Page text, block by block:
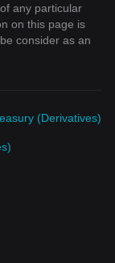
any particular
on this page is
consider as an
(Derivatives)